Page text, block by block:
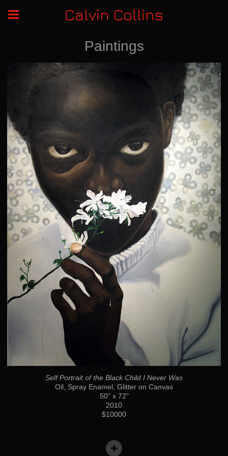
Calvin Collins
Paintings
Self Portrait of the Black Child I Never Was
Oil, Spray Enamel, Glitter on Canvas
50" x 72"
2010
$10000